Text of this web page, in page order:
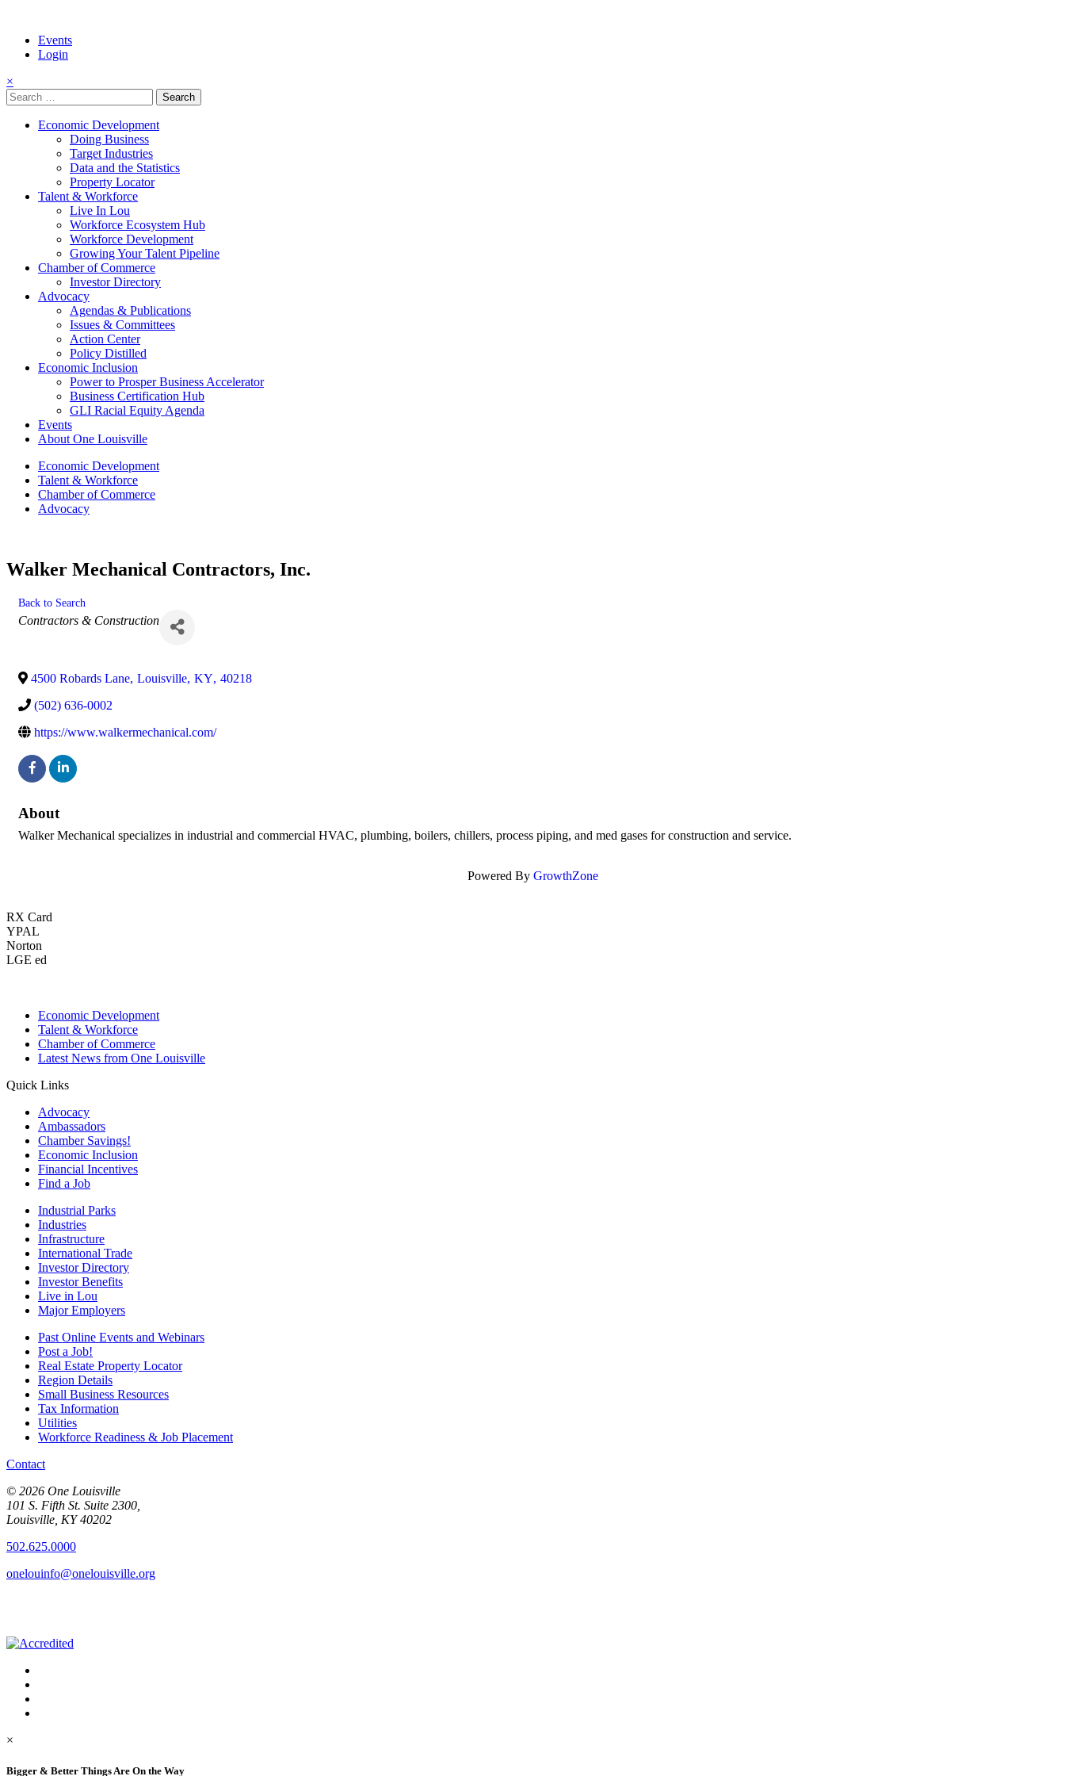
Events
Login
×
Search
for:
Economic Development
Doing Business
Target Industries
Data and the Statistics
Property Locator
Talent & Workforce
Live In Lou
Workforce Ecosystem Hub
Workforce Development
Growing Your Talent Pipeline
Chamber of Commerce
Investor Directory
Advocacy
Agendas & Publications
Issues & Committees
Action Center
Policy Distilled
Economic Inclusion
Power to Prosper Business Accelerator
Business Certification Hub
GLI Racial Equity Agenda
Events
About One Louisville
Economic Development
Talent & Workforce
Chamber of Commerce
Advocacy
Walker Mechanical Contractors, Inc.
Back to Search
Categories
Contractors & Construction
4500 Robards Lane, Louisville, KY, 40218
(502) 636-0002
https://www.walkermechanical.com/
About
Walker Mechanical specializes in industrial and commercial HVAC, plumbing, boilers, chillers, process piping, and med gases for construction and service.
Powered By GrowthZone
RX Card
YPAL
Norton
LGE ed
Economic Development
Talent & Workforce
Chamber of Commerce
Latest News from One Louisville
Quick Links
Advocacy
Ambassadors
Chamber Savings!
Economic Inclusion
Financial Incentives
Find a Job
Industrial Parks
Industries
Infrastructure
International Trade
Investor Directory
Investor Benefits
Live in Lou
Major Employers
Past Online Events and Webinars
Post a Job!
Real Estate Property Locator
Region Details
Small Business Resources
Tax Information
Utilities
Workforce Readiness & Job Placement
Contact
© 2026 One Louisville
101 S. Fifth St. Suite 2300,
Louisville, KY 40202
502.625.0000
onelouinfo@onelouisville.org
×
Bigger & Better Things Are On the Way